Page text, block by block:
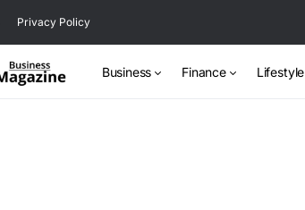
Privacy Policy
Business Finance Lifestyle